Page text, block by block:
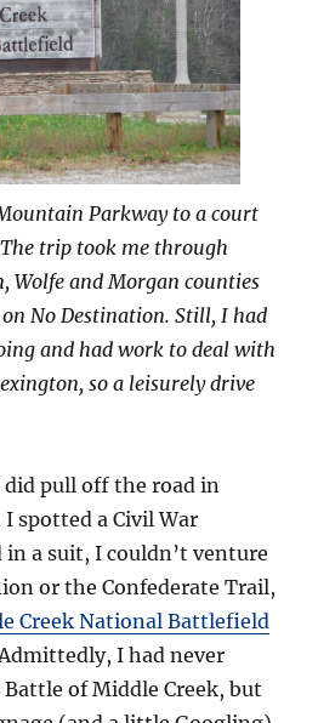
Parkway to a court
trip took me through
Wolfe and Morgan counties
No Destination. Still, I had
and had work to deal with
so a leisurely drive
pull off the road in
spotted a Civil War
a suit, I couldn’t venture
or the Confederate Trail,
Creek National Battlefield
I had never
of Middle Creek, but